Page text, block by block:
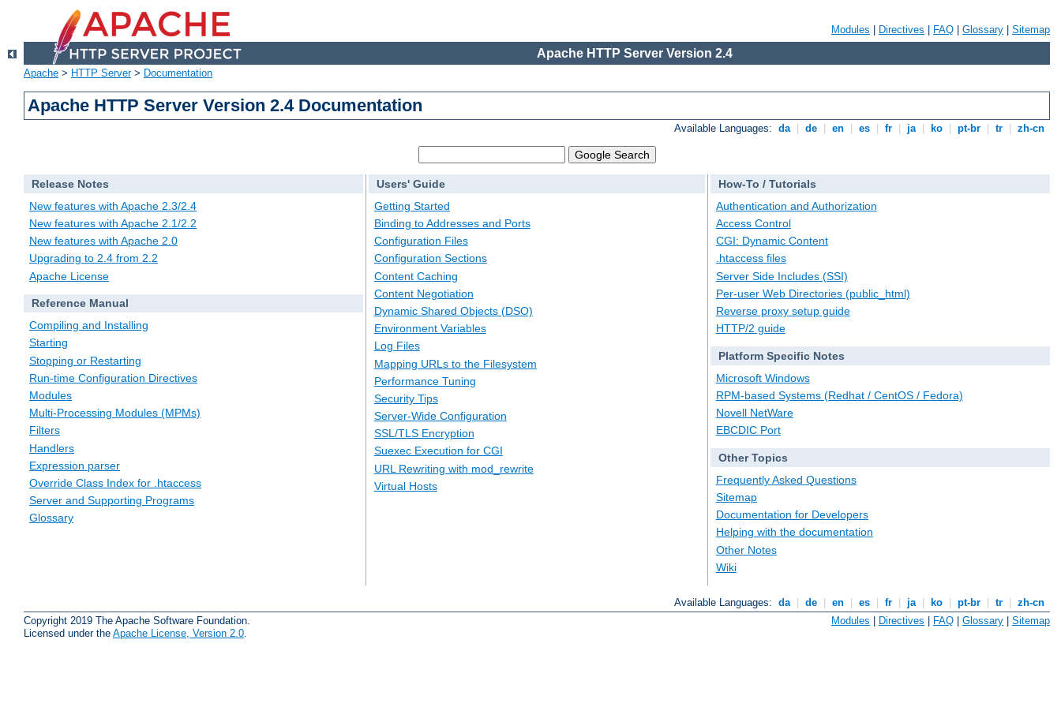
Modules Directives FAQ Glossary Sitemap
Apache HTTP Server Version 2.4
Apache > HTTP Server> Documentation
Apache HTTP Server Version 2.4 Documentation
Available Languages: da de en es fr ja ko pt-br tr zh-cn
Release Notes
New features with Apache 2.3/2.4
New features with Apache 2.1/2.2
New features with Apache 2.0
Upgrading to 2.4 from 2.2
Apache License
Reference Manual
Compiling and Installing
Starting
Stopping or Restarting
Run-time Configuration Directives
Modules
Multi-Processing Modules (MPMs)
Filters
Handlers
Expression parser
Override Class Index for .htaccess
Server and Supporting Programs
Glossary
Users' Guide
Getting Started
Binding to Addresses and Ports
Configuration Files
Configuration Sections
Content Caching
Content Negotiation
Dynamic Shared Objects (DSO)
Environment Variables
Log Files
Mapping URLs to the Filesystem
Performance Tuning
Security Tips
Server-Wide Configuration
SSL/TLS Encryption
Suexec Execution for CGI
URL Rewriting with mod_rewrite
Virtual Hosts
How-To / Tutorials
Authentication and Authorization
Access Control
CGI: Dynamic Content
.htaccess files
Server Side Includes (SSI)
Per-user Web Directories (public_html)
Reverse proxy setup guide
HTTP/2 guide
Platform Specific Notes
Microsoft Windows
RPM-based Systems (Redhat / CentOS / Fedora)
Novell NetWare
EBCDIC Port
Other Topics
Frequently Asked Questions
Sitemap
Documentation for Developers
Helping with the documentation
Other Notes
Wiki
Available Languages: da de en es fr ja ko pt-br tr
zh-cn
Copyright 2019 The Apache Software Foundation.
Licensed under the Apache License, Version 2.0
Modules | Directives | FAQ | Glossary | Sitemap